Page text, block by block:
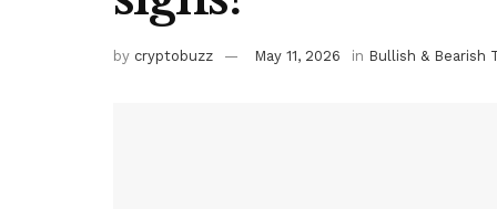
by cryptobuzz May 11, 2026 in Bullish & Bearish